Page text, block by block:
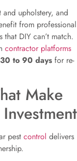
and upholstery, and
from professional
that DIY can’t match.
contractor platforms
30 to 90 days for re-
Make
pest control delivers